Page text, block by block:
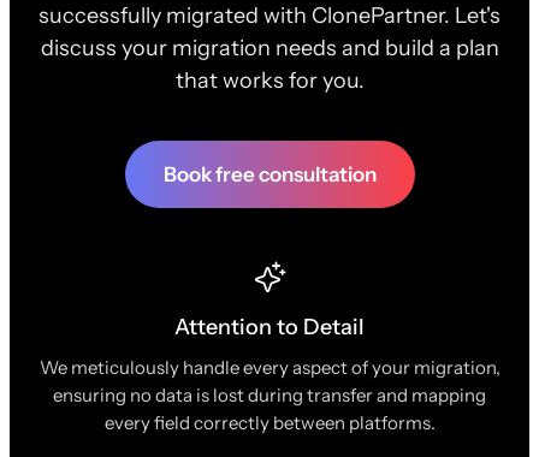
successfully migrated with ClonePartner. Let's
discuss your migration needs and build a plan
that works for you.
Book free consultation
Attention to Detail
We meticulously handle every aspect of your migration,
ensuring no data is lost during transfer and mapping
every field correctly between platforms.